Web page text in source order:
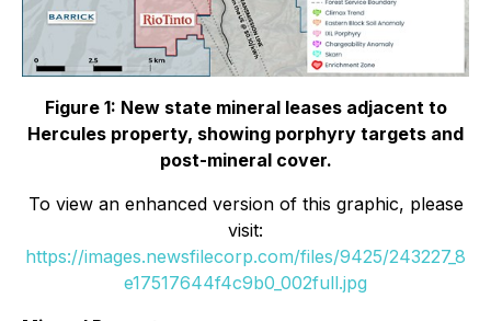
Figure 1: New state mineral leases adjacent to
Hercules property, showing porphyry targets and
post-mineral cover.
To view an enhanced version of this graphic, please
visit:
https://images.newsfilecorp.com/files/9425/243227_8
e17517644f4c9b0_002full.jpg